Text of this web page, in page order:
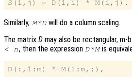
Similarly, M*D will do a column scaling.
The matrix D may also be rectangular, m-
< n, then the expression D*Mis